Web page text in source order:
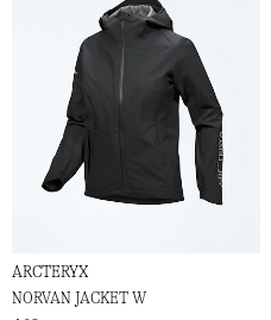
ARCTERYX
NORVAN JACKET W